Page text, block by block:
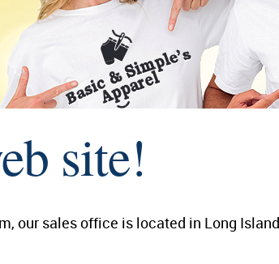
site!
our sales office is located in Long